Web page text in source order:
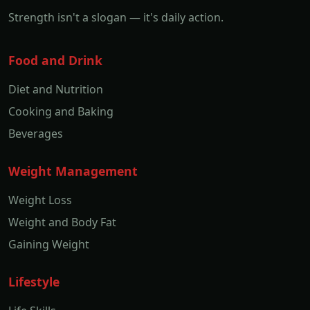
Strength isn't a slogan — it's daily action.
Food and Drink
Diet and Nutrition
Cooking and Baking
Beverages
Weight Management
Weight Loss
Weight and Body Fat
Gaining Weight
Lifestyle